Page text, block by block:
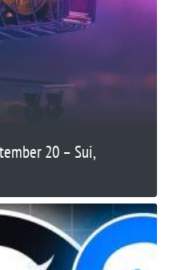
20 – Sui,